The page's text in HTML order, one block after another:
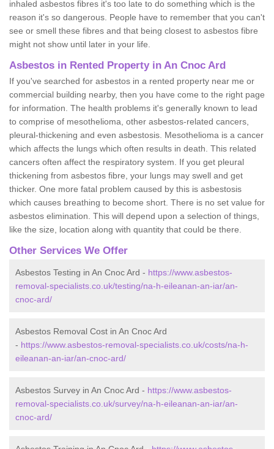
inhaled asbestos fibres it's too late to do something which is the
reason it's so dangerous. People have to remember that you can't
see or smell these fibres and that being closest to asbestos fibre
might not show until later in your life.
Asbestos in Rented Property in An Cnoc Ard
If you've searched for asbestos in a rented property near me or
commercial building nearby, then you have come to the right page
for information. The health problems it's generally known to lead
to comprise of mesothelioma, other asbestos-related cancers,
pleural-thickening and even asbestosis. Mesothelioma is a cancer
which affects the lungs which often results in death. This related
cancers often affect the respiratory system. If you get pleural
thickening from asbestos fibre, your lungs may swell and get
thicker. One more fatal problem caused by this is asbestosis
which causes breathing to become short. There is no set value for
asbestos elimination. This will depend upon a selection of things,
like the size, location along with quantity that could be there.
Other Services We Offer
Asbestos Testing in An Cnoc Ard - https://www.asbestos-
removal-specialists.co.uk/testing/na-h-eileanan-an-iar/an-
cnoc-ard/
Asbestos Removal Cost in An Cnoc Ard
- https://www.asbestos-removal-specialists.co.uk/costs/na-h-
eileanan-an-iar/an-cnoc-ard/
Asbestos Survey in An Cnoc Ard - https://www.asbestos-
removal-specialists.co.uk/survey/na-h-eileanan-an-iar/an-
cnoc-ard/